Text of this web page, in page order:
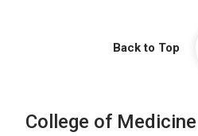
Back to Top
College of Medicine